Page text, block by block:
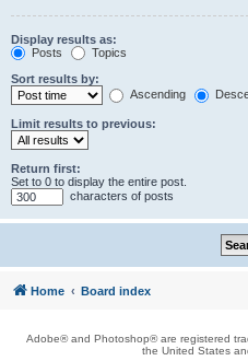
Display results as:
Posts
Topics
Sort results by:
Ascending
Limit results to previous:
Return first:
Set to 0 to display the entire post.
characters of posts
Home Board index
Adobe® and Photoshop® are registered
the United States